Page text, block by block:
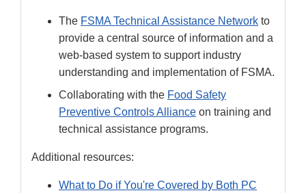
The FSMA Technical Assistance Network to
provide a central source of information and a
web-based system to support industry
understanding and implementation of FSMA.
Collaborating with the Food Safety
Preventive Controls Alliance on training and
technical assistance programs.
Additional resources:
What to Do if You're Covered by Both PC